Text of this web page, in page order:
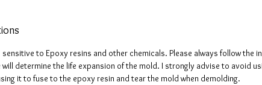
to Epoxy resins and other chemicals. Please always follow the
will determine the life expansion of the mold. I strongly advise to avoid
it to fuse to the epoxy resin and tear the mold when demolding.